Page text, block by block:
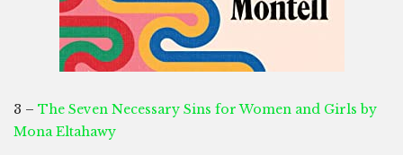
3 – The Seven Necessary Sins for Women and Girls by
Mona Eltahawy